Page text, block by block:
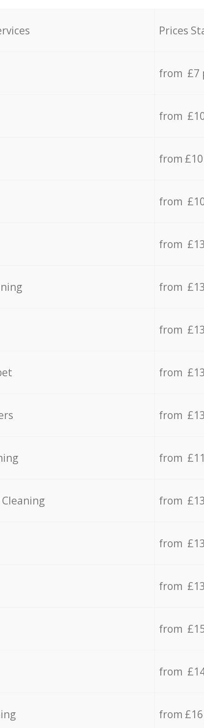
Prices
from £7
from
from
from
from
from
from
from
from
from
from
from
from
from
from
from